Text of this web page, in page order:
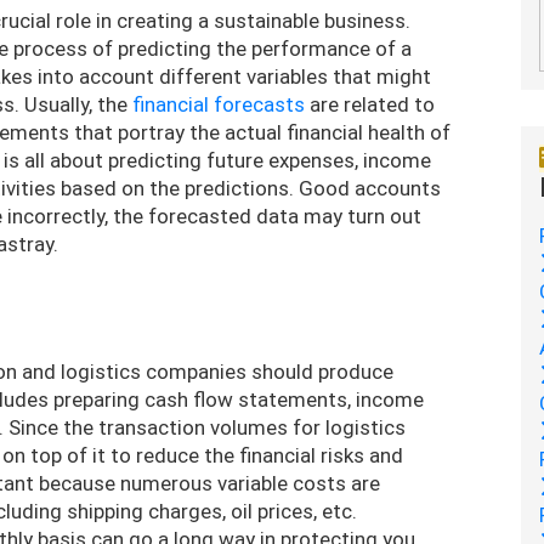
role in creating a sustainable business.
process of predicting the performance of a
into account different variables that might
Usually, the financial forecasts are related to
that portray the actual financial health of
all about predicting future expenses, income
based on the predictions. Good accounts
the forecasted data may turn out
and logistics companies should produce
preparing cash flow statements, income
the transaction volumes for logistics
top of it to reduce the financial risks and
because numerous variable costs are
shipping charges, oil prices, etc.
basis can go a long way in protecting you